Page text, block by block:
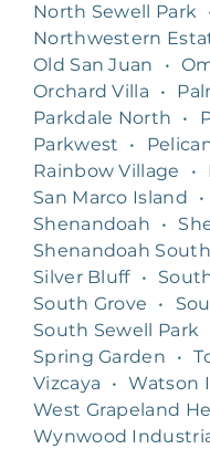
North Sewell Park
Northwestern
Old San Juan
•
Orchard Villa
•
Parkdale North
•
Parkwest
•
Rainbow Village
•
San Marco Island
•
Shenandoah
•
Shenandoah South
Silver Bluff •
South Grove
•
South Sewell Park
Spring Garden
•
Vizcaya
• Watson
West Grapeland
Wynwood